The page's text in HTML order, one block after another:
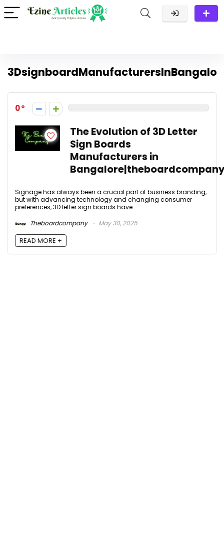
0
The Evolution of 3D Letter
Sign Boards
Manufacturers in
Signage has always been a crucial part of business branding,
but with advancing technology and changing consumer
preferences, 3D letter sign boards have ...
Theboardcompany
May 30, 2025
READ MORE +